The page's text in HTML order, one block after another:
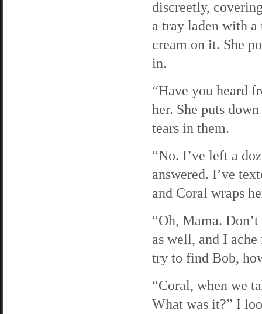
discreetly,
a tray laden with a
cream on it. She
in.
“Have you heard
her. She puts
tears in them.
“No. I’ve left a
answered. I’ve
and Coral wraps
“Oh, Mama.
as well, and I
try to find Bob,
“Coral, when we
What was it?” I